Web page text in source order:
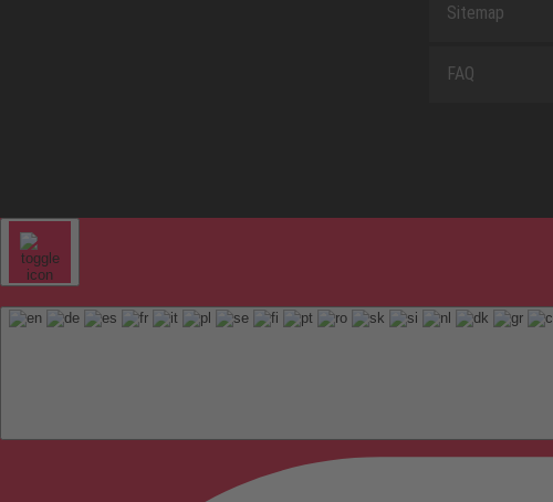
Sitemap
FAQ